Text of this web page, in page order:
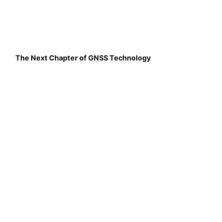
The Next Chapter of GNSS Technology